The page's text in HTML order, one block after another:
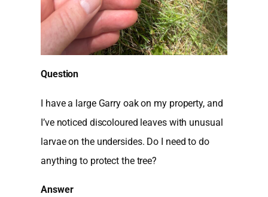
Question
I have a large Garry oak on my property, and
I’ve noticed discoloured leaves with unusual
larvae on the undersides. Do I need to do
anything to protect the tree?
Answer